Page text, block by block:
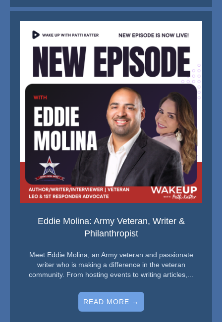
Eddie Molina: Army Veteran, Writer &
Philanthropist
Meet Eddie Molina, an Army veteran and passionate
writer who is making a difference in the veteran
community. From hosting events to writing articles,...
READ MORE →